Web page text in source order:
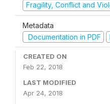
Fragility, Conflict and
Metadata
Documentation in PDF
CREATED ON
Feb 22, 2018
LAST MODIFIED
Apr 24, 2018